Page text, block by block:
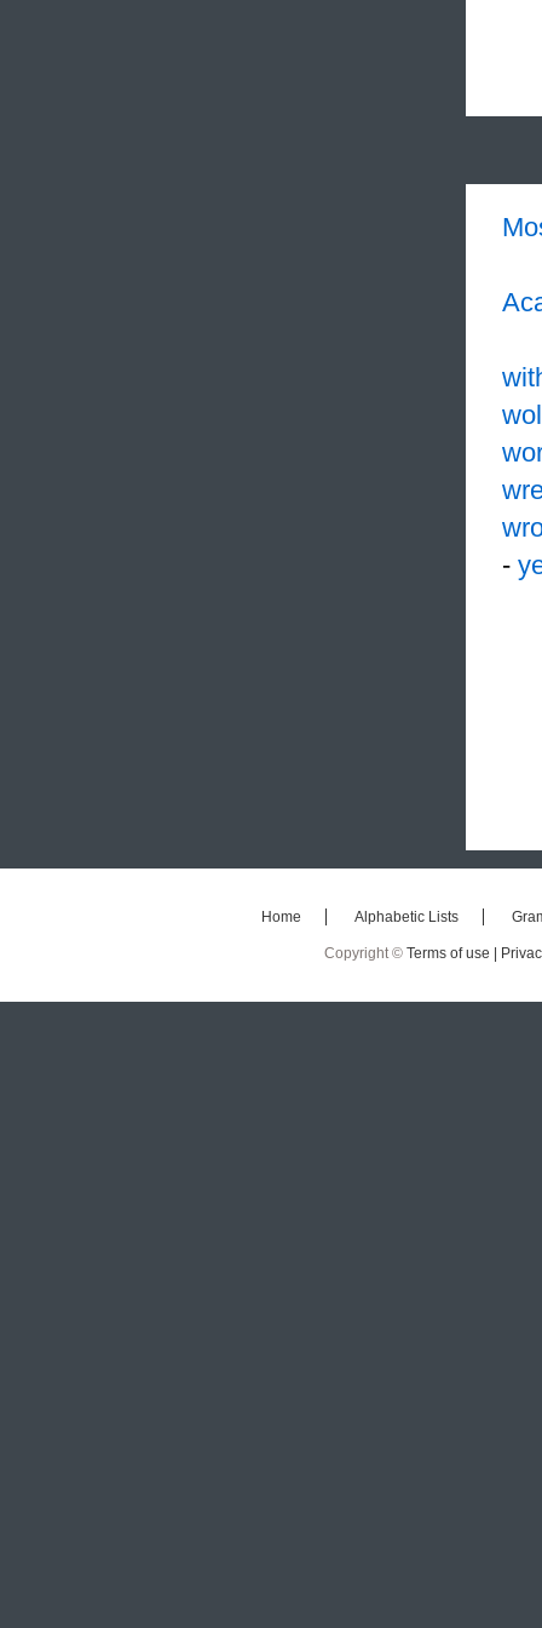
-
Home Alphabetic Lists
Copyright © Terms of use |